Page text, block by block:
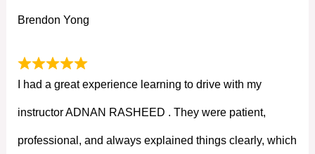
Brendon Yong
I had a great experience learning to drive with my
instructor ADNAN RASHEED . They were patient,
professional, and always explained things clearly, which